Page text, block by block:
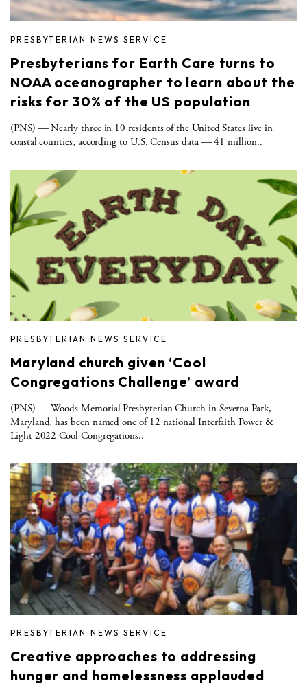
PRESBYTERIAN NEWS SERVICE
Presbyterians for Earth Care turns to
NOAA oceanographer to learn about the
risks for 30% of the US population
(PNS) — Nearly three in 10 residents of the United States live in
coastal counties, according to U.S. Census data — 41 million..
PRESBYTERIAN NEWS SERVICE
Maryland church given ‘Cool
Congregations Challenge’ award
(PNS) — Woods Memorial Presbyterian Church in Severna Park,
Maryland, has been named one of 12 national Interfaith Power &
Light 2022 Cool Congregations..
PRESBYTERIAN NEWS SERVICE
Creative approaches to addressing
hunger and homelessness applauded